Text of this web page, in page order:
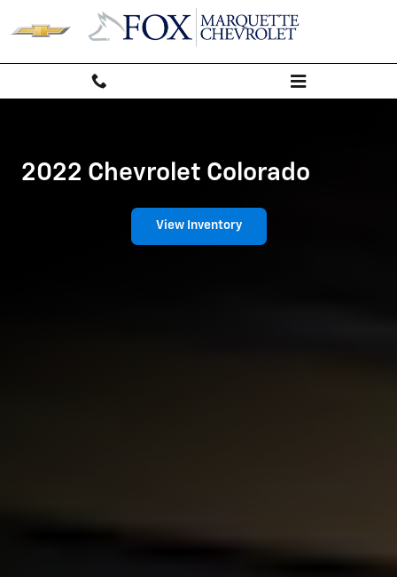
Skip to main content
Chevrolet Colorado
2022 Chevrolet Colorado
View Inventory